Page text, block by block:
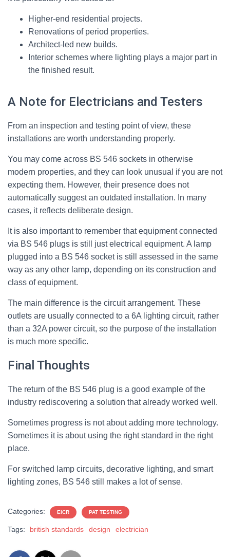
Higher-end residential projects.
Renovations of period properties.
Architect-led new builds.
Interior schemes where lighting plays a major part in
the finished result.
A Note for Electricians and Testers
From an inspection and testing point of view, these
installations are worth understanding properly.
You may come across BS 546 sockets in otherwise
modern properties, and they can look unusual if you are not
expecting them. However, their presence does not
automatically suggest an outdated installation. In many
cases, it reflects deliberate design.
It is also important to remember that equipment connected
via BS 546 plugs is still just electrical equipment. A lamp
plugged into a BS 546 socket is still assessed in the same
way as any other lamp, depending on its construction and
class of equipment.
The main difference is the circuit arrangement. These
outlets are usually connected to a 6A lighting circuit, rather
than a 32A power circuit, so the purpose of the installation
is much more specific.
Final Thoughts
The return of the BS 546 plug is a good example of the
industry rediscovering a solution that already worked well.
Sometimes progress is not about adding more technology.
Sometimes it is about using the right standard in the right
place.
For switched lamp circuits, decorative lighting, and smart
lighting zones, BS 546 still makes a lot of sense.
Categories: EICR PAT TESTING
Tags: british standards design electrician